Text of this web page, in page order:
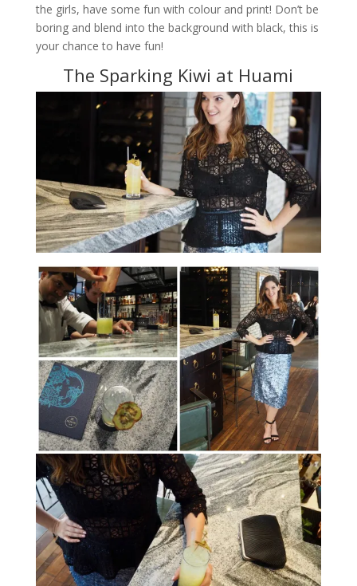
the girls, have some fun with colour and print! Don’t be
boring and blend into the background with black, this is
your chance to have fun!
The Sparking Kiwi at Huami